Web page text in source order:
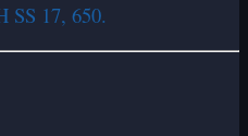
SS 17, 650.